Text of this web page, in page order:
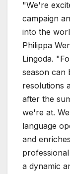
"We're
campaign
into the
Philippa
Lingoda.
season can
resolutions
after the
we're at.
language
and
a dynamic